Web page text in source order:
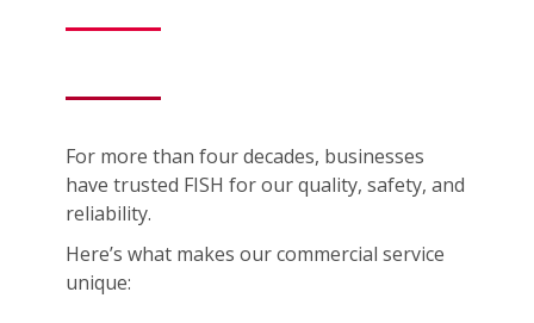
For more than four decades, businesses
have trusted FISH for our quality, safety, and
reliability.
Here’s what makes our commercial service
unique: